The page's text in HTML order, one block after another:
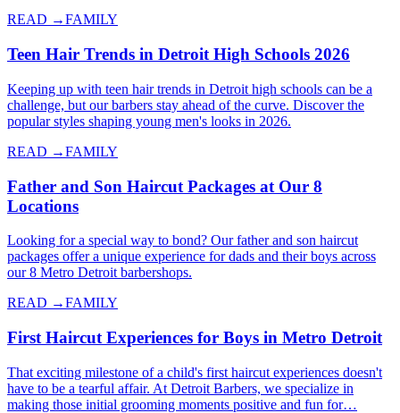
READ →FAMILY
Teen Hair Trends in Detroit High Schools 2026
Keeping up with teen hair trends in Detroit high schools can be a
challenge, but our barbers stay ahead of the curve. Discover the
popular styles shaping young men's looks in 2026.
READ →FAMILY
Father and Son Haircut Packages at Our 8
Locations
Looking for a special way to bond? Our father and son haircut
packages offer a unique experience for dads and their boys across
our 8 Metro Detroit barbershops.
READ →FAMILY
First Haircut Experiences for Boys in Metro Detroit
That exciting milestone of a child's first haircut experiences doesn't
have to be a tearful affair. At Detroit Barbers, we specialize in
making those initial grooming moments positive and fun for…